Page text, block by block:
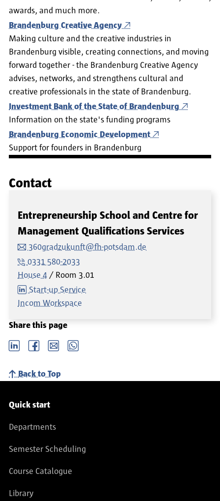
awards, and much more.
Brandenburg Creative Agency
Making culture and the creative industries in
Brandenburg visible, creating connections, and moving
forward together - the Brandenburg Creative Agency
advises, networks, and strengthens cultural and
creative professionals in the state of Brandenburg.
Investment Bank of the State of Brandenburg
Information on the state's funding programs
Brandenburg Economic Development
Support for founders in Brandenburg
Contact
Entrepreneurship School and Centre for
Management Qualifications Services
360gradzukunft@fh-potsdam.de
0331 580-2033
House 4
Room 3.01
Start-up Service
Incom Workspace
Share this page
LinkedIn Facebook email Whatsapp
Back to Top
Service navigation
Quick start
Departments
Semester Scheduling
Course Catalogue
Library